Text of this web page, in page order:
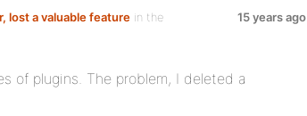
lost a valuable feature in the
15 years ago
of plugins. The problem, I deleted a